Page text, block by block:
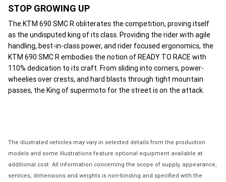
STOP GROWING UP
The KTM 690 SMC R obliterates the competition, proving itself
as the undisputed king of its class. Providing the rider with agile
handling, best-in-class power, and rider focused ergonomics, the
KTM 690 SMC R embodies the notion of READY TO RACE with
110% dedication to its craft. From sliding into corners, power-
wheelies over crests, and hard blasts through tight mountain
passes, the King of supermoto for the street is on the attack.
The illustrated vehicles may vary in selected details from the production
models and some illustrations feature optional equipment available at
additional cost. All information concerning the scope of supply, appearance,
services, dimensions and weights is non-binding and specified with the